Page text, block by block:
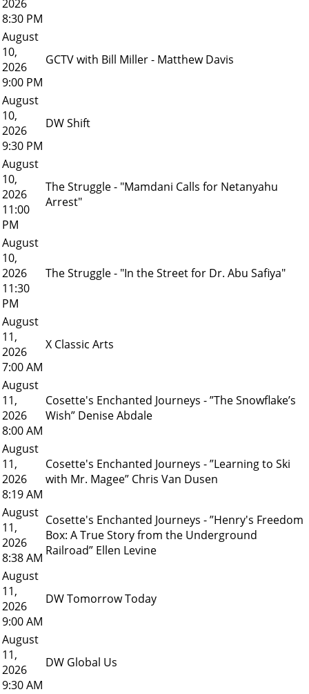
2026
8:30 PM
August
10,
2026
9:00 PM
GCTV with Bill Miller - Matthew Davis
August
10,
2026
9:30 PM
DW Shift
August
10,
2026
11:00
PM
The Struggle - "Mamdani Calls for Netanyahu
Arrest"
August
10,
2026
11:30
PM
The Struggle - "In the Street for Dr. Abu Safiya"
August
11,
2026
7:00 AM
X Classic Arts
August
11,
2026
8:00 AM
Cosette's Enchanted Journeys - ”The Snowflake’s
Wish” Denise Abdale
August
11,
2026
8:19 AM
Cosette's Enchanted Journeys - ”Learning to Ski
with Mr. Magee” Chris Van Dusen
August
11,
2026
8:38 AM
Cosette's Enchanted Journeys - ”Henry's Freedom
Box: A True Story from the Underground
Railroad” Ellen Levine
August
11,
2026
9:00 AM
DW Tomorrow Today
August
11,
2026
9:30 AM
DW Global Us